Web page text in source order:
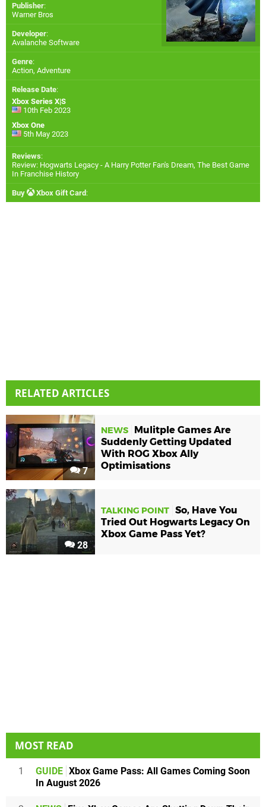
Publisher:
Warner Bros
Developer:
Avalanche Software
Genre:
Action, Adventure
Release Date:
Xbox Series X|S
10th Feb 2023
Xbox One
5th May 2023
Reviews:
Review: Hogwarts Legacy - A Harry Potter Fan's Dream, The Best Game
In Franchise History
Buy Xbox Gift Card :
RELATED ARTICLES
7
NEWS
Mulitple Games Are
Suddenly Getting Updated
With ROG Xbox Ally
Optimisations
28
TALKING POINT So, Have You
Tried Out Hogwarts Legacy On
Xbox Game Pass Yet?
MOST READ
1 GUIDE Xbox Game Pass: All Games Coming Soon
In August 2026